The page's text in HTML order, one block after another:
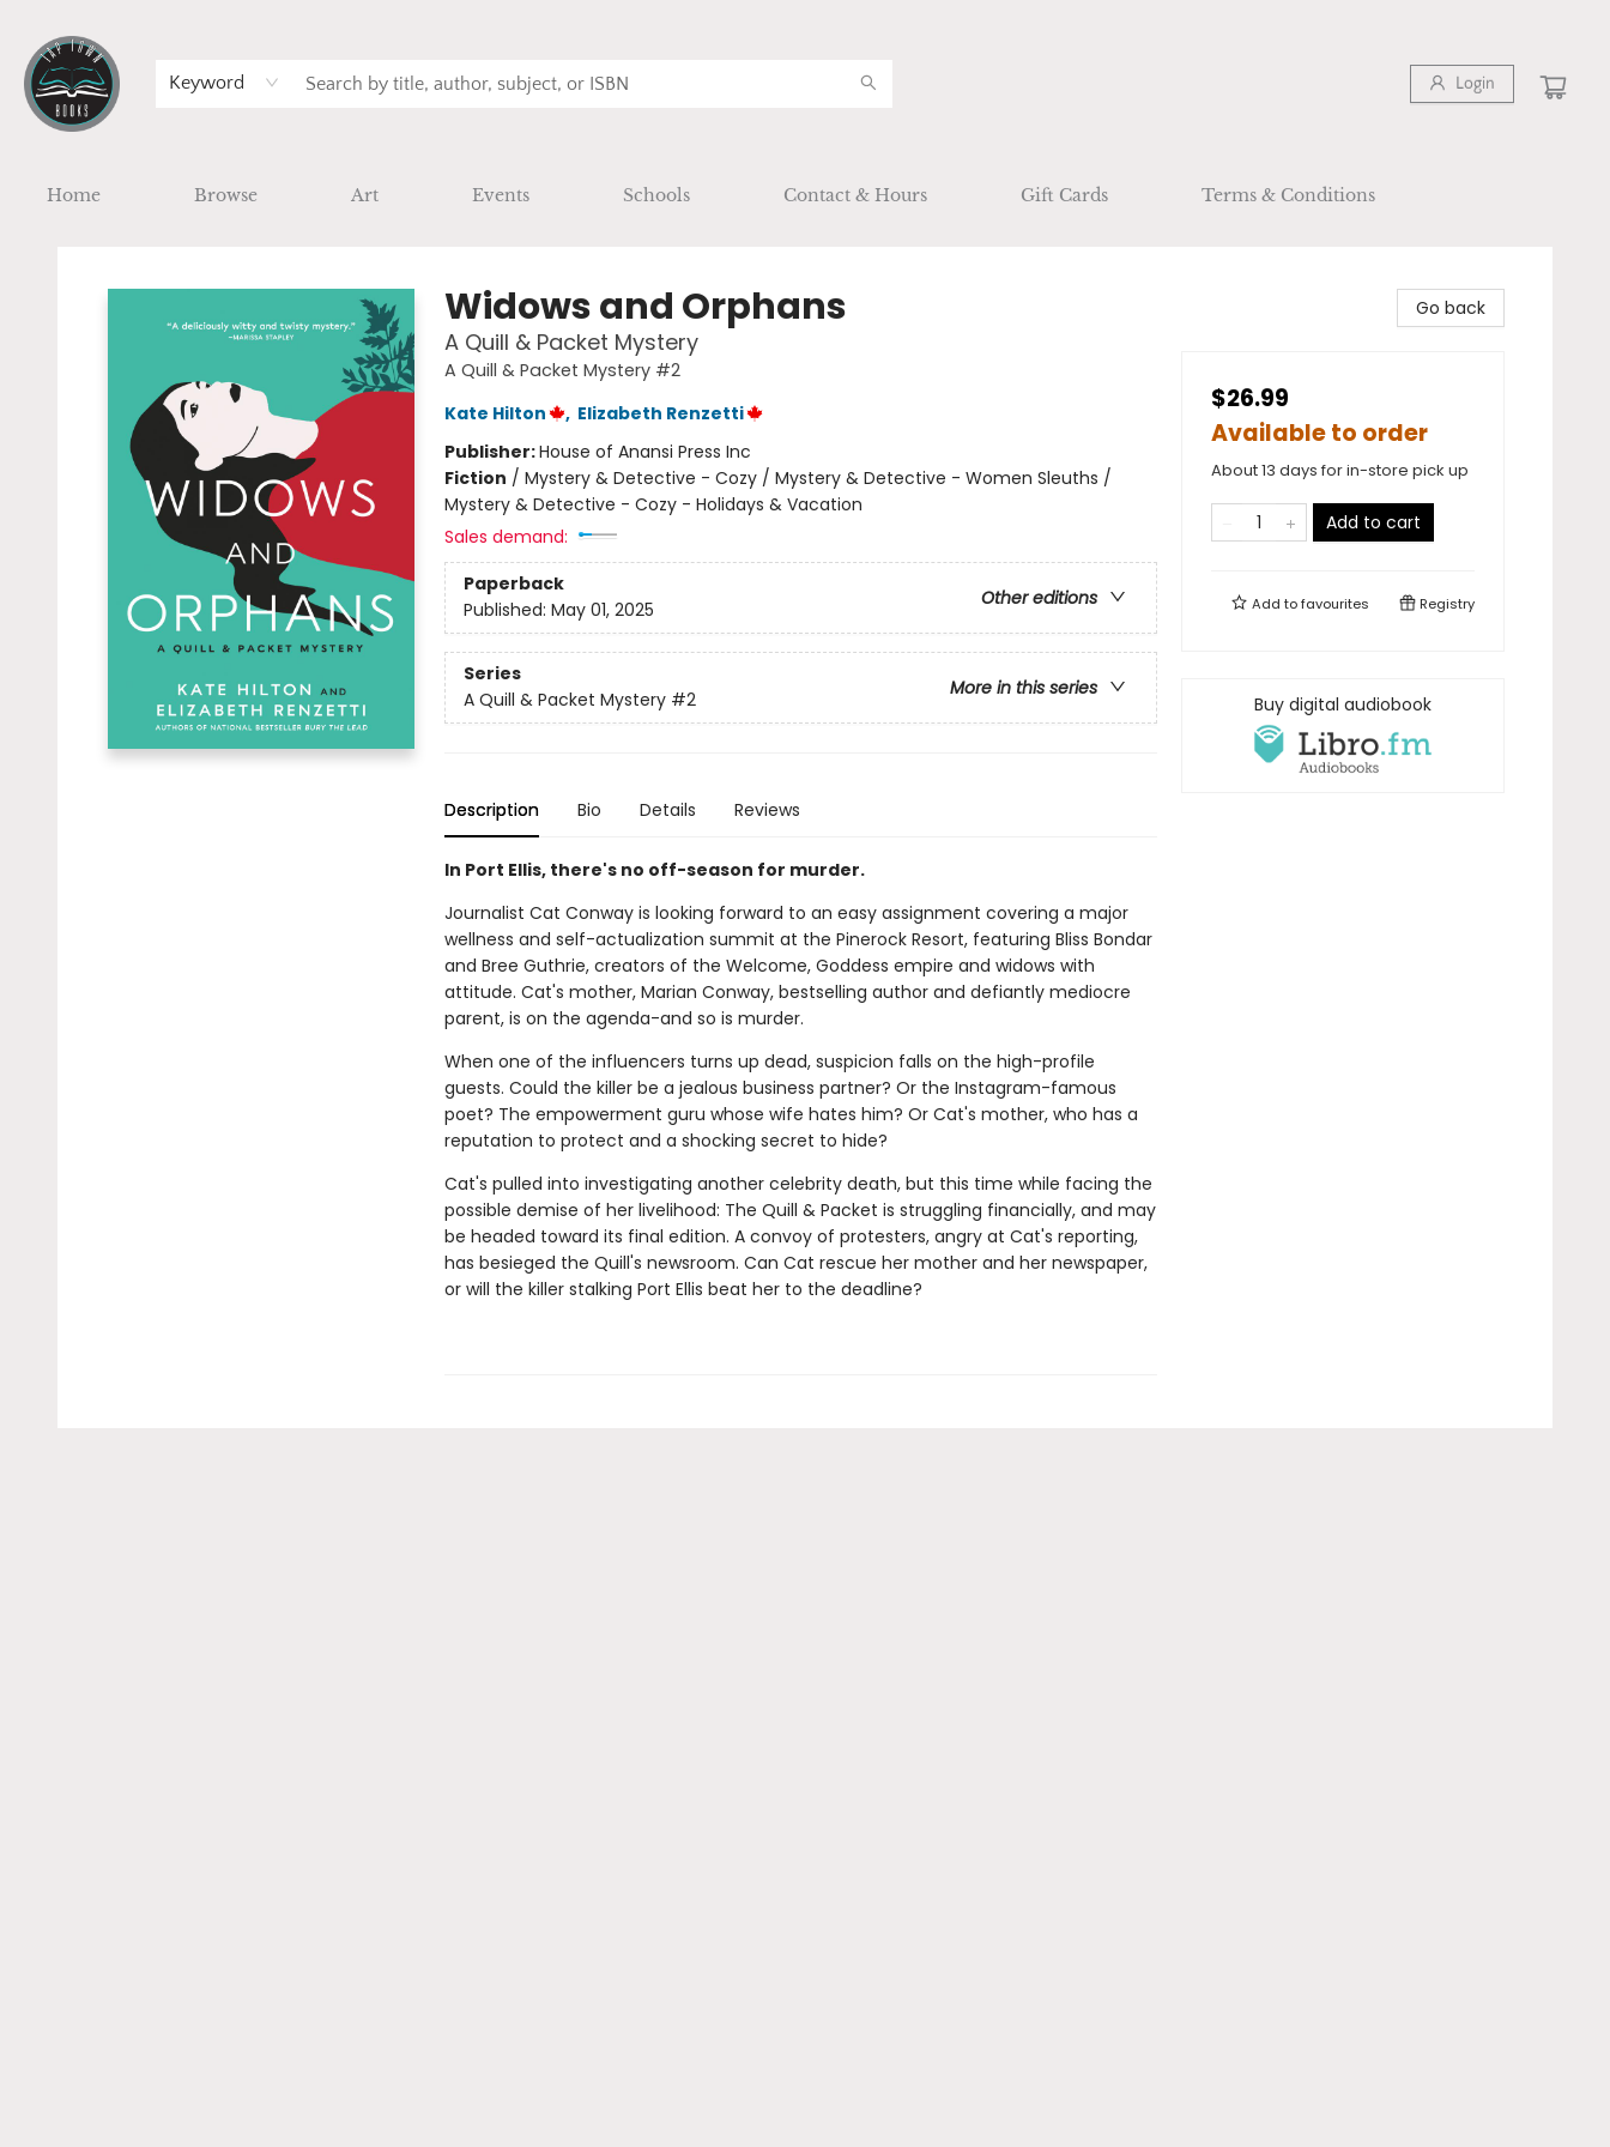
Keyword Login
Home Browse Art Events Schools Contact & Hours Gift Cards Terms & Conditions
Widows and Orphans
A Quill & Packet Mystery
A Quill & Packet Mystery #2
Kate Hilton
, Elizabeth Renzetti
Publisher:House of Anansi Press Inc
Fiction / Mystery & Detective - Cozy / Mystery & Detective - Women Sleuths /
Mystery & Detective - Cozy - Holidays & Vacation
Sales demand:
Paperback
Other editions
Published: May 01, 2025
Series
More in this series
A Quill & Packet Mystery #2
Description Bio Details Reviews
In Port Ellis, there's no off-season for murder.
Journalist Cat Conway is looking forward to an easy assignment covering a major
wellness and self-actualization summit at the Pinerock Resort, featuring Bliss Bondar
and Bree Guthrie, creators of the Welcome, Goddess empire and widows with
attitude. Cat's mother, Marian Conway, bestselling author and defiantly mediocre
parent, is on the agenda-and so is murder.
When one of the influencers turns up dead, suspicion falls on the high-profile
guests. Could the killer be a jealous business partner? Or the Instagram-famous
poet? The empowerment guru whose wife hates him? Or Cat's mother, who has a
reputation to protect and a shocking secret to hide?
Cat's pulled into investigating another celebrity death, but this time while facing the
possible demise of her livelihood: The Quill & Packet is struggling financially, and may
be headed toward its final edition. A convoy of protesters, angry at Cat's reporting,
has besieged the Quill's newsroom. Can Cat rescue her mother and her newspaper,
or will the killer stalking Port Ellis beat her to the deadline?
Go back
$26.99
Available to order
About 13 days for in-store pick up
Add to cart
Add tofavourites Registry
Buy digital audiobook